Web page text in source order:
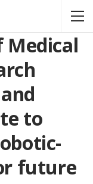
to
future